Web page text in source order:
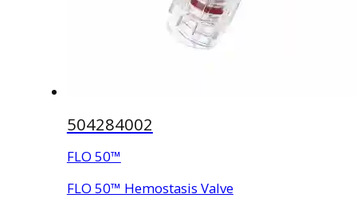
504284002
FLO 50™
FLO 50™ Hemostasis Valve